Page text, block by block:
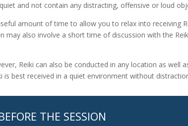
and not contain any distracting, offensive or loud
amount of time to allow you to relax into receiving
may also involve a short time of discussion with the
Reiki can also be conducted in any location as well
best received in a quiet environment without
THE SESSION